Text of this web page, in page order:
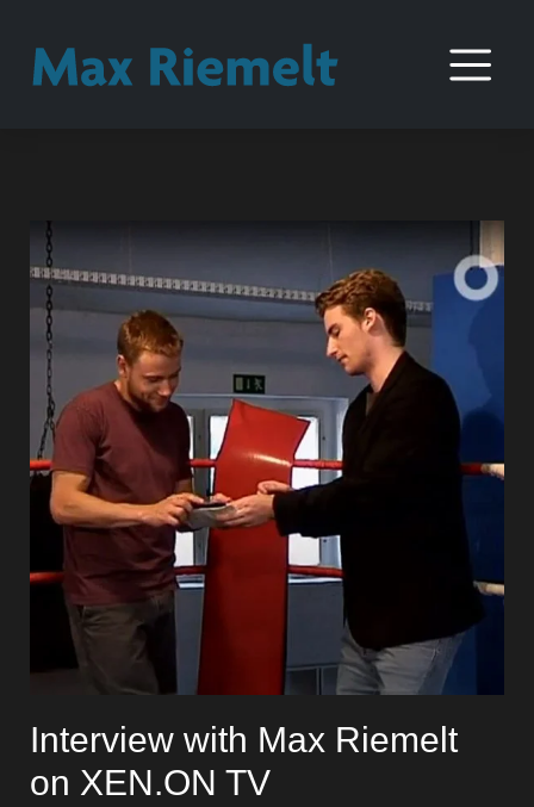
Interview with Max Riemelt
on XEN.ON TV